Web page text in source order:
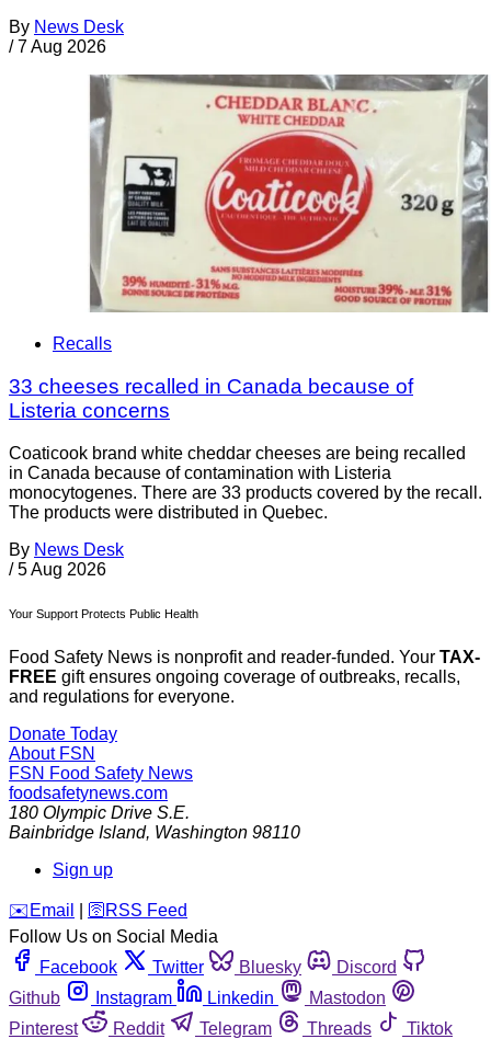
By News Desk
/ 7 Aug 2026
Recalls
33 cheeses recalled in Canada because of
Listeria concerns
Coaticook brand white cheddar cheeses are being recalled
in Canada because of contamination with Listeria
monocytogenes. There are 33 products covered by the recall.
The products were distributed in Quebec.
By News Desk
/ 5 Aug 2026
Your Support Protects Public Health
Food Safety News is nonprofit and reader-funded. Your TAX-
FREE gift ensures ongoing coverage of outbreaks, recalls,
and regulations for everyone.
Donate Today
About FSN
FSN Food Safety News
foodsafetynews.com
180 Olympic Drive S.E.
Bainbridge Island, Washington 98110
Sign up
️✉️ Email 🛜 RSS Feed
Follow Us on Social Media
Facebook
Twitter Bluesky
Discord
Github
Instagram Linkedin
Mastodon
Pinterest
Reddit Telegram Threads
Tiktok